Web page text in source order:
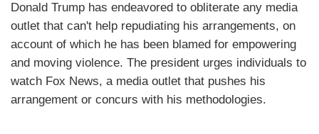
Donald Trump has endeavored to obliterate any media
outlet that can't help repudiating his arrangements, on
account of which he has been blamed for empowering
and moving violence. The president urges individuals to
watch Fox News, a media outlet that pushes his
arrangement or concurs with his methodologies.